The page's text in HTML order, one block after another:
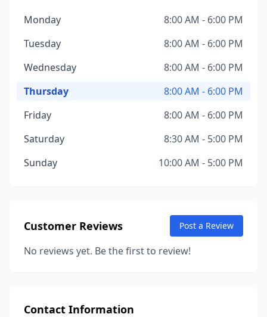
Monday
8:00 AM - 6:00 PM
Tuesday
8:00 AM - 6:00 PM
Wednesday
8:00 AM - 6:00 PM
Thursday
8:00 AM - 6:00 PM
Friday
8:00 AM - 6:00 PM
Saturday
8:30 AM - 5:00 PM
Sunday
10:00 AM - 5:00 PM
Customer Reviews Post a Review
No reviews yet. Be the first to review!
Contact Information